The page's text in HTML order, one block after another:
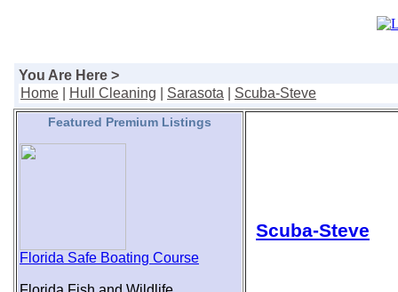
You Are Here >
Home
Hull Cleaning Sarasota Scuba-Steve
Featured Premium Listings
Florida Safe Boating Course
Scuba-Steve